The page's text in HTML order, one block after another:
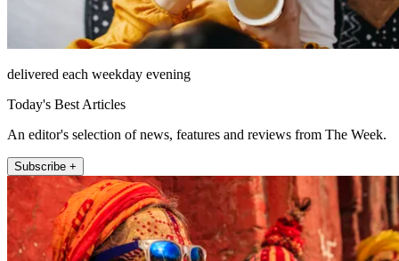
delivered each weekday evening
Today's Best Articles
An editor's selection of news, features and reviews from The Week.
Subscribe +